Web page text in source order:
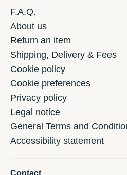
F.A.Q.
About us
Return an item
Shipping, Delivery & Fees
Cookie policy
Cookie preferences
Privacy policy
Legal notice
General Terms and
Accessibility statement